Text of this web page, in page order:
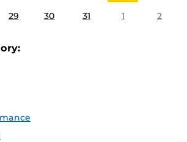
29 30 31 1 2